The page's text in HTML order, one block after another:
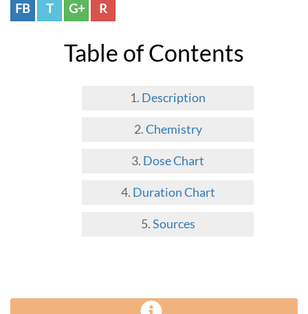
FB T G+ R
Table of Contents
Description
Chemistry
Dose Chart
Duration Chart
Sources